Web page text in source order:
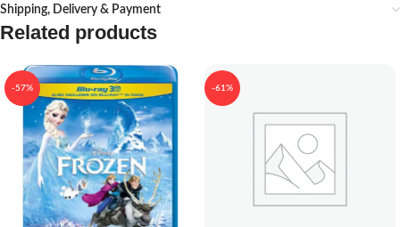
Shipping, Delivery & Payment
Related products
-57% -61%